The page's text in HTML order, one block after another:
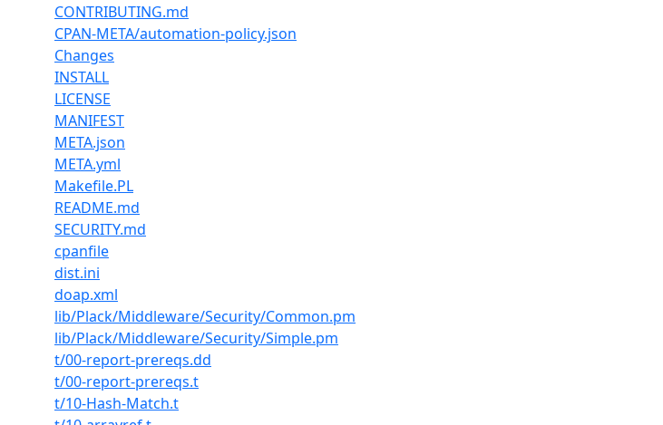
CONTRIBUTING.md
CPAN-META/automation-policy.json
Changes
INSTALL
LICENSE
MANIFEST
META.json
META.yml
Makefile.PL
README.md
SECURITY.md
cpanfile
dist.ini
doap.xml
lib/Plack/Middleware/Security/Common.pm
lib/Plack/Middleware/Security/Simple.pm
t/00-report-prereqs.dd
t/00-report-prereqs.t
t/10-Hash-Match.t